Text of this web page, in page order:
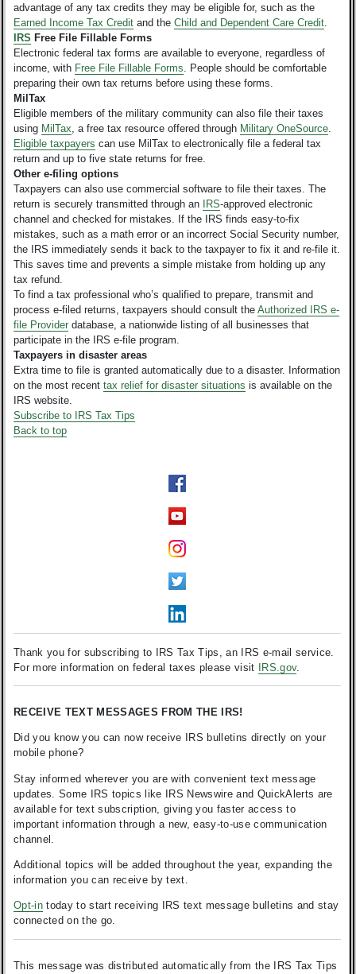
advantage of any tax credits they may be eligible for, such as the
Earned Income Tax Credit and the Child and Dependent Care Credit.
IRS Free File Fillable Forms
Electronic federal tax forms are available to everyone, regardless of
income, with Free File Fillable Forms. People should be comfortable
preparing their own tax returns before using these forms.
MilTax
Eligible members of the military community can also file their taxes
using MilTax, a free tax resource offered through Military OneSource.
Eligible taxpayers can use MilTax to electronically file a federal tax
return and up to five state returns for free.
Other e-filing options
Taxpayers can also use commercial software to file their taxes. The
return is securely transmitted through an
IRS-approved electronic
channel and checked for mistakes. If the IRS finds easy-to-fix
mistakes, such as a math error or an incorrect Social Security number,
the IRS immediately sends it back to the taxpayer to fix it and re-file it.
This saves time and prevents a simple mistake from holding up any
tax refund.
To find a tax professional who’s qualified to prepare, transmit and
process e-filed returns, taxpayers should consult the Authorized IRS e-
file Provider database, a nationwide listing of all businesses that
participate in the IRS e-file program.
Taxpayers in disaster areas
Extra time to file is granted automatically due to a disaster. Information
on the most recent tax relief for disaster situations is available on the
IRS website.
Subscribe to IRS Tax Tips
Back to top
Thank you for subscribing to IRS Tax Tips, an IRS e-mail service.
For more information on federal taxes please visit IRS.gov.
RECEIVE TEXT MESSAGES FROM THE IRS!
Did you know you can now receive IRS bulletins directly on your
mobile phone?
Stay informed wherever you are with convenient text message
updates. Some IRS topics like IRS Newswire and QuickAlerts are
available for text subscription, giving you faster access to
important information through a new, easy-to-use communication
channel.
Additional topics will be added throughout the year, expanding the
information you can receive by text.
Opt-in today to start receiving IRS text message bulletins and stay
connected on the go.
This message was distributed automatically from the IRS Tax Tips